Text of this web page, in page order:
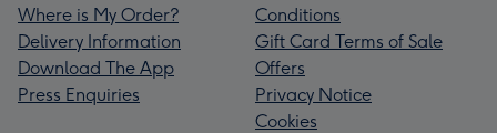
Where is My Order?
Delivery Information
Download The App
Press Enquiries
Conditions
Gift Card Terms of Sale
Offers
Privacy Notice
Cookies